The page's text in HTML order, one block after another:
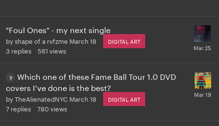
"Foul Ones" - my next single
by shape of a rvfzme March 18 DIGITAL ART
3 replies 561 views
Which one of these Fame Ball Tour 1.0 DVD
covers I've done is the best?
byTheAlienatedNYC March 18 DIGITAL ART
7 replies 780 views